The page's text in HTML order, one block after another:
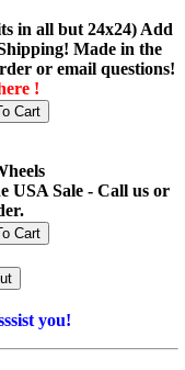
in all but 24x24) Add
Made in the
or email questions!
!
USA Sale - Call us or
you!